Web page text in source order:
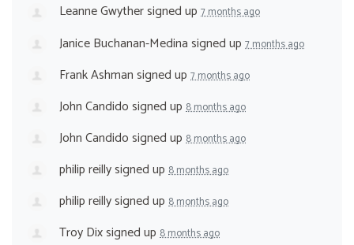
Leanne Gwythersigned up 7 months ago
Janice Buchanan-Medinasigned up 7 months ago
Frank Ashmansigned up 7 months ago
John Candidosigned up 8 months ago
John Candidosigned up 8 months ago
philip reillysigned up 8 months ago
philip reillysigned up 8 months ago
Troy Dixsigned up 8 months ago